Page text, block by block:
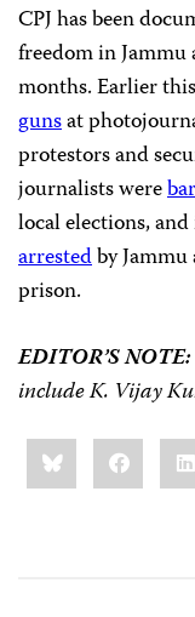
CPJ has been
freedom in
months. Earlier
gunsat
protestors and
journalists were
local elections,
arrestedby
prison.
EDITOR’S NOTE:
include K. Vijay
Share
this:BlueskyFacebook